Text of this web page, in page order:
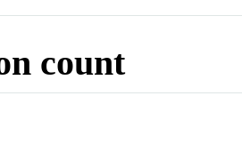
count